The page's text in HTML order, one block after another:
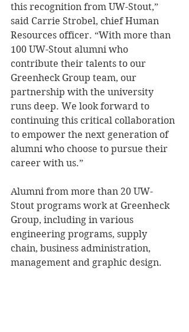
this recognition from UW-Stout,”
said Carrie Strobel, chief Human
Resources officer. “With more than
100 UW-Stout alumni who
contribute their talents to our
Greenheck Group team, our
partnership with the university
runs deep. We look forward to
continuing this critical collaboration
to empower the next generation of
alumni who choose to pursue their
career with us.”
Alumni from more than 20 UW-
Stout programs work at Greenheck
Group, including in various
engineering programs, supply
chain, business administration,
management and graphic design.